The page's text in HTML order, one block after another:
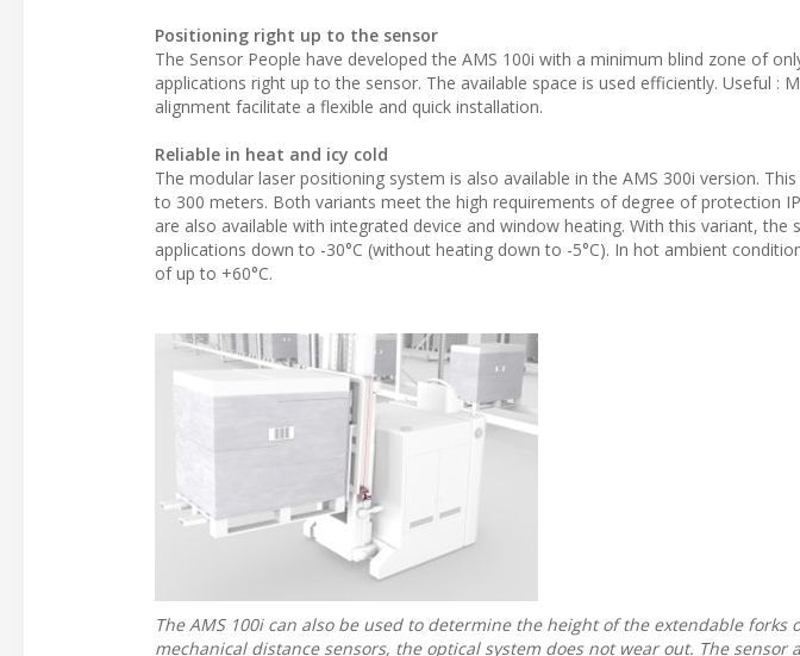
Positioning right up to the sensor
The Sensor People have developed the AMS 100i with a minimum blind zone of
applications right up to the sensor. The available space is used efficiently. Useful :
alignment facilitate a flexible and quick installation.
Reliable in heat and icy cold
The modular laser positioning system is also available in the AMS 300i version.
to 300 meters. Both variants meet the high requirements of degree of protection
are also available with integrated device and window heating. With this variant,
applications down to -30°C (without heating down to -5°C). In hot ambient
of up to +60°C.
The AMS 100i can also be used to determine the height of the extendable
mechanical distance sensors, the optical system does not wear out. The